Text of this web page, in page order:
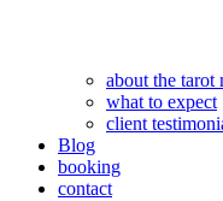
about the tarot
what to expect
client
Blog
booking
contact